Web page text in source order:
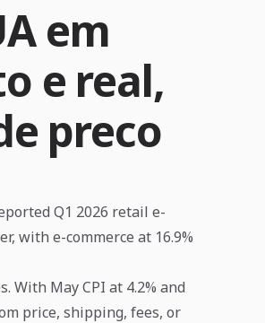
em
e real,
preco
Q1 2026 retail e-
with e-commerce at 16.9%
With May CPI at 4.2% and
price, shipping, fees, or